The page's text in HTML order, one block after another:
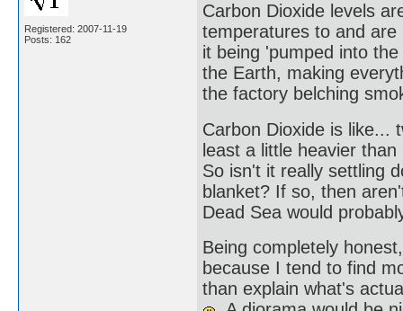
Registered: 2007-11-19
Posts: 162
Carbon Dioxide levels
temperatures to and
it being 'pumped into
the Earth, making
the factory belching
Carbon Dioxide is like...
least a little heavier
So isn't it really settling
blanket? If so, then
Dead Sea would
Being completely
because I tend to find
than explain what's